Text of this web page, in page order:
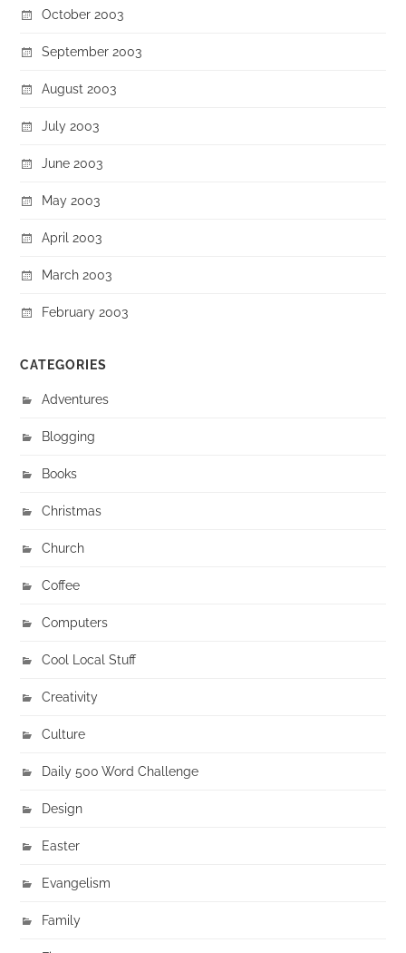
October 2003
September 2003
August 2003
July 2003
June 2003
May 2003
April 2003
March 2003
February 2003
CATEGORIES
Adventures
Blogging
Books
Christmas
Church
Coffee
Computers
Cool Local Stuff
Creativity
Culture
Daily 500 Word Challenge
Design
Easter
Evangelism
Family